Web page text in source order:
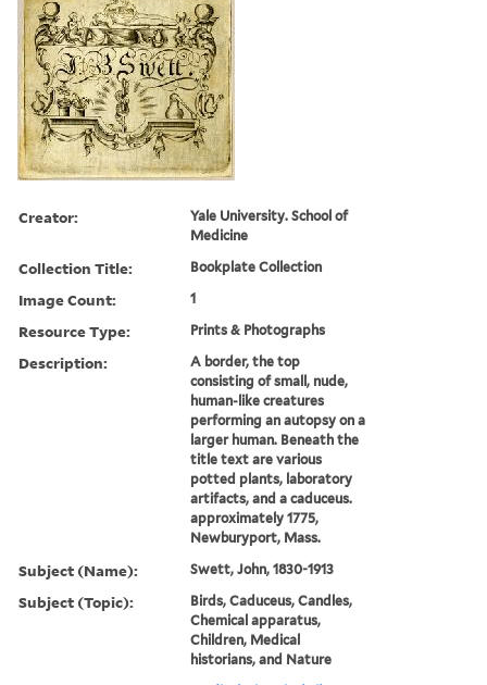
Creator:
Yale University. School of
Medicine
Collection Title: Bookplate Collection
Image Count: 1
Resource Type: Prints & Photographs
Description:
A border, the top
consisting of small, nude,
human-like creatures
performing an autopsy on a
larger human. Beneath the
title text are various
potted plants, laboratory
artifacts, and a caduceus.
approximately 1775,
Newburyport, Mass.
Subject (Name): Swett, John, 1830-1913
Subject (Topic):
Birds, Caduceus, Candles,
Chemical apparatus,
Children, Medical
historians, and Nature